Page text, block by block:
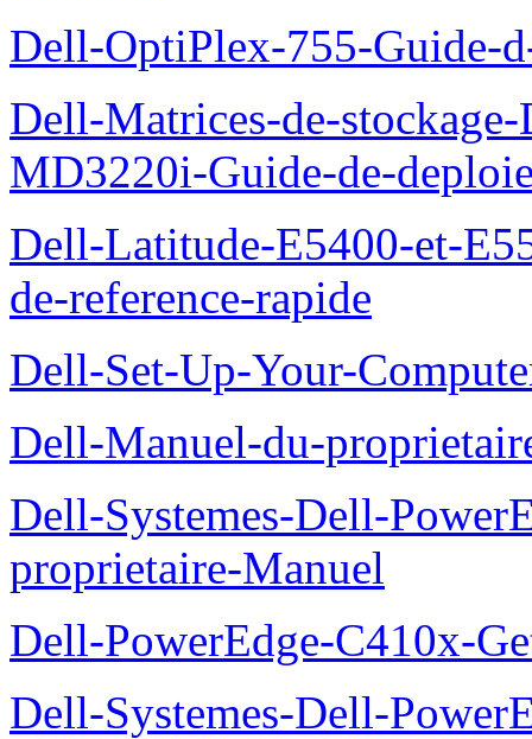
Dell-OptiPlex-755-Guide-
Dell-Matrices-de-
MD3220i-Guide-de-
Dell-Latitude-E5400-et-
de-reference-rapide
Dell-Set-Up-Your-
Dell-Manuel-du-
Dell-Systemes-Dell-
proprietaire-Manuel
Dell-PowerEdge-C410x-
Dell-Systemes-Dell-